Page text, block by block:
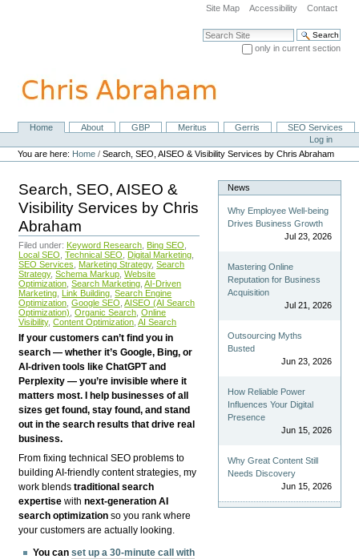
navigation
Site Map Accessibility Contact
Search Site
only in current section
NavigationHome About GBP Meritus Gerris
SEO Services
Personal
tools
Log in
You are here: Home /Search, SEO, AISEO & Visibility Services by Chris Abraham
Search, SEO, AISEO &
Visibility Services by Chris
Abraham
Filed under: Keyword Research Bing SEO
Local SEO Technical SEO Digital Marketing
SEO Services
Marketing Strategy, Search
Strategy, Schema Markup Website
Optimization Search Marketing AI-Driven
Marketing Link Building Search Engine
Optimization Google SEO AISEO (AI Search
Optimization) Organic Search Online
Visibility, Content Optimization AI Search
If your customers can’t find you in
search — whether it’s Google, Bing, or
AI-driven tools like ChatGPT and
Perplexity — you’re invisible where it
matters most. I help businesses of all
sizes get found, stay found, and stand
out in the search results that drive real
business.
From fixing technical SEO problems to
building AI-friendly content strategies, my
work blendstraditional search
expertise withnext-generation AI
search optimization so you rank where
your customers are actually looking.
You canset up a 30-minute call with
News
Why Employee Well-being
Drives Business Growth
Jul 23, 2026
Mastering Online
Reputation for Business
Acquisition
Jul 21, 2026
Outsourcing Myths
Busted
Jun 23, 2026
How Reliable Power
Influences Your Digital
Presence
Jun 15, 2026
Why Great Content Still
Needs Discovery
Jun 15, 2026